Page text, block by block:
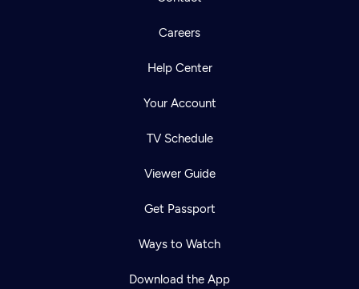
Careers
Help Center
Your Account
TV Schedule
Viewer Guide
Get Passport
Ways to Watch
Download the App